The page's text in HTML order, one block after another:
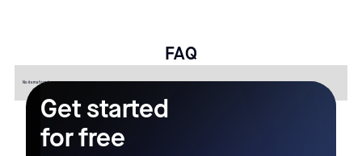
FAQ
No items found.
Get started
for free